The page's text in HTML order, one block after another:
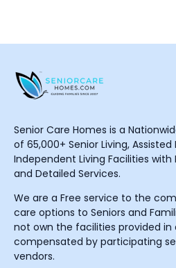
Senior Care Homes is a
of 65,000+ Senior Living,
Independent Living Facilities with
and Detailed Services.
We are a Free service to the
care options to Seniors and
not own the facilities provided in
compensated by participating
vendors.